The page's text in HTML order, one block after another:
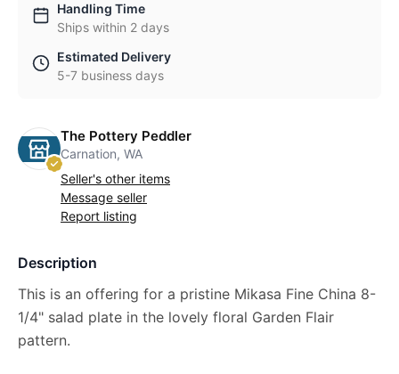
Handling Time
Ships within 2 days
Estimated Delivery
5-7 business days
The Pottery Peddler
Carnation, WA
Seller's other items
Message seller
Report listing
Description
This is an offering for a pristine Mikasa Fine China 8-
1/4" salad plate in the lovely floral Garden Flair
pattern.